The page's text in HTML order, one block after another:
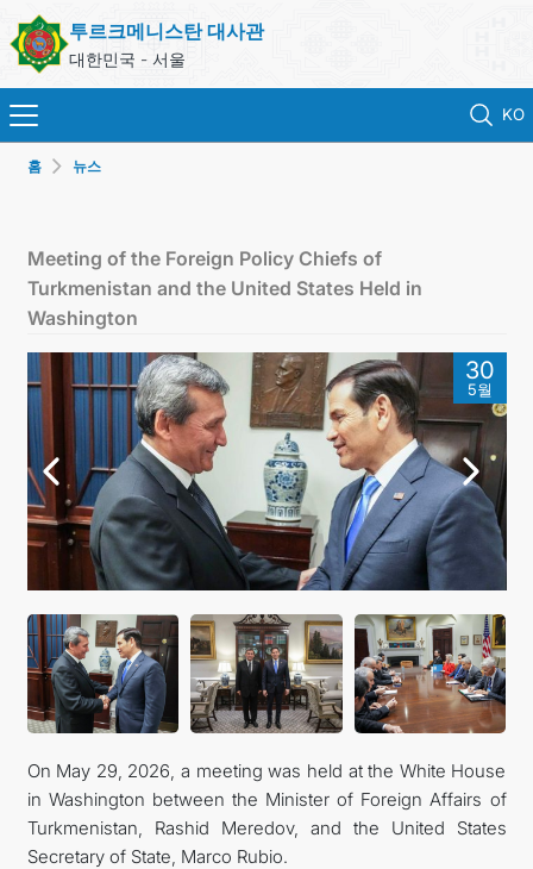
투르크메니스탄 대사관
대한민국 - 서울
KO
ONLINE CONSULAR REGISTRATION OF CITIZENS
투르크메니스탄
연락처
관광
홈 뉴스
Meeting of the Foreign Policy Chiefs of
Turkmenistan and the United States Held in
Washington
30
5월
On May 29, 2026, a meeting was held at the White House
in Washington between the Minister of Foreign Affairs of
Turkmenistan, Rashid Meredov, and the United States
Secretary of State, Marco Rubio.